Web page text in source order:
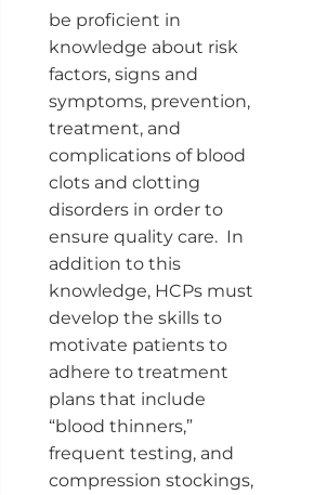
be proficient in
knowledge about risk
factors, signs and
symptoms, prevention,
treatment, and
complications of blood
clots and clotting
disorders in order to
ensure quality care. In
addition to this
knowledge, HCPs must
develop the skills to
motivate patients to
adhere to treatment
plans that include
“blood thinners,”
frequent testing, and
compression stockings,